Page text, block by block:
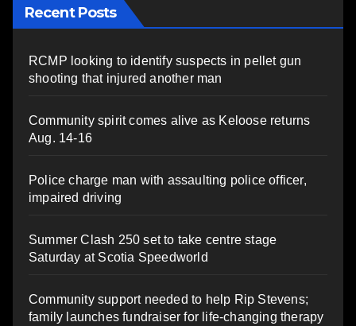
Recent Posts
RCMP looking to identify suspects in pellet gun
shooting that injured another man
Community spirit comes alive as Keloose returns
Aug. 14-16
Police charge man with assaulting police officer,
impaired driving
Summer Clash 250 set to take centre stage
Saturday at Scotia Speedworld
Community support needed to help Rip Stevens;
family launches fundraiser for life-changing therapy